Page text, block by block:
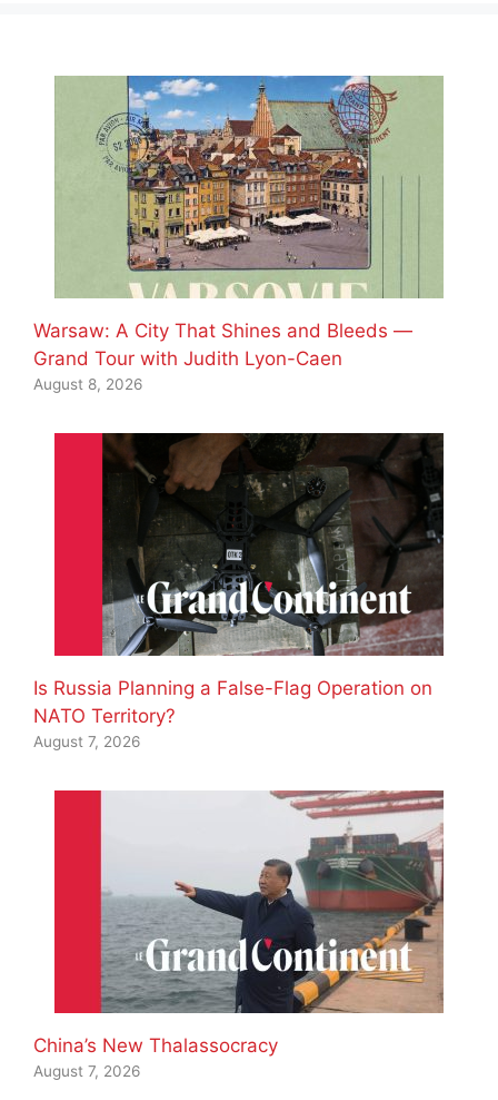
Warsaw: A City That Shines and Bleeds —
Grand Tour with Judith Lyon-Caen
August 8, 2026
Is Russia Planning a False-Flag Operation on
NATO Territory?
August 7, 2026
China’s New Thalassocracy
August 7, 2026